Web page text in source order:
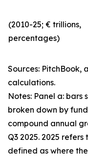
(2010-25; € trillions,
percentages)
Sources: PitchBook,
calculations.
Notes: Panel a: bars
broken down by
compound annual
Q3 2025. 2025
defined as where